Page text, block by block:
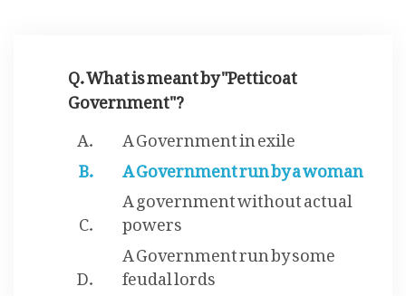
Q. What is meant by "Petticoat
Government"?
A Government in exile
A Government run by a woman
A government without actual
powers
A Government run by some
feudal lords